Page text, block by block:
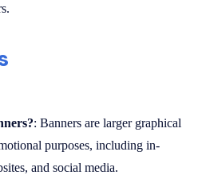
: Banners are larger graphical
purposes, including in-
and social media.